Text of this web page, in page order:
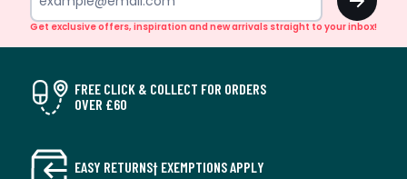
Get exclusive offers, inspiration and new arrivals straight to your inbox!
FREE CLICK & COLLECT FOR ORDERS
OVER £60
EASY RETURNS† EXEMPTIONS APPLY